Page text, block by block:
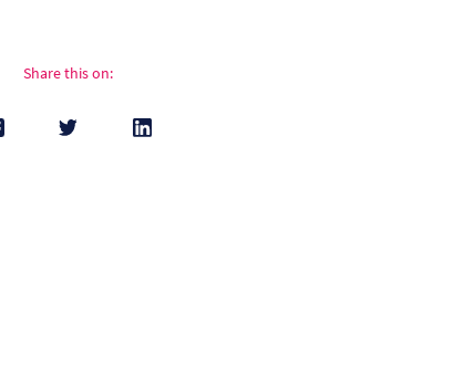
Share this on: